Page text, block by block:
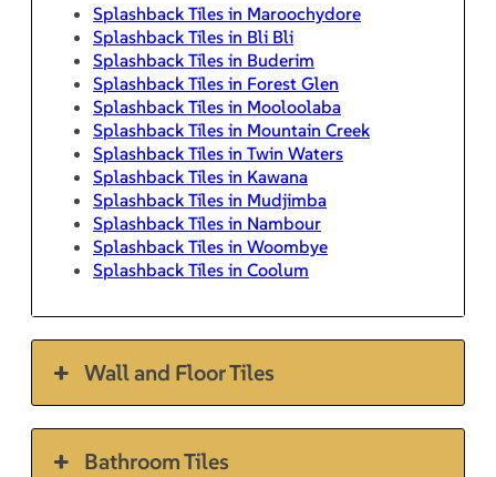
Splashback Tiles in Maroochydore
Splashback Tiles in Bli Bli
Splashback Tiles in Buderim
Splashback Tiles in Forest Glen
Splashback Tiles in Mooloolaba
Splashback Tiles in Mountain Creek
Splashback Tiles in Twin Waters
Splashback Tiles in Kawana
Splashback Tiles in Mudjimba
Splashback Tiles in Nambour
Splashback Tiles in Woombye
Splashback Tiles in Coolum
Wall and Floor Tiles
Bathroom Tiles